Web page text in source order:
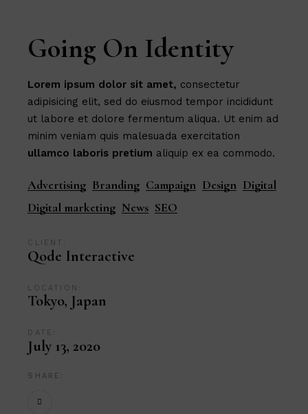
Going On Identity
Lorem ipsum dolor sit amet, consectetur
adipisicing elit, sed do eiusmod tempor incididunt
ut labore et dolore fermentum aliqua. Ut enim ad
minim veniam quis malesuada exercitation
ullamco laboris pretium aliquip ex ea commodo.
Advertising Branding Campaign Design Digital
Digital marketing News SEO
CLIENT:
Qode Interactive
LOCATION:
Tokyo, Japan
DATE:
July 13, 2020
SHARE: